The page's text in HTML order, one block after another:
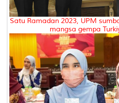
Satu Ramadan 2023, UPM
mangsa gempa